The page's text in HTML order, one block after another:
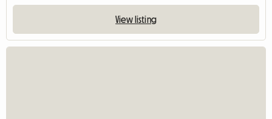
View listing